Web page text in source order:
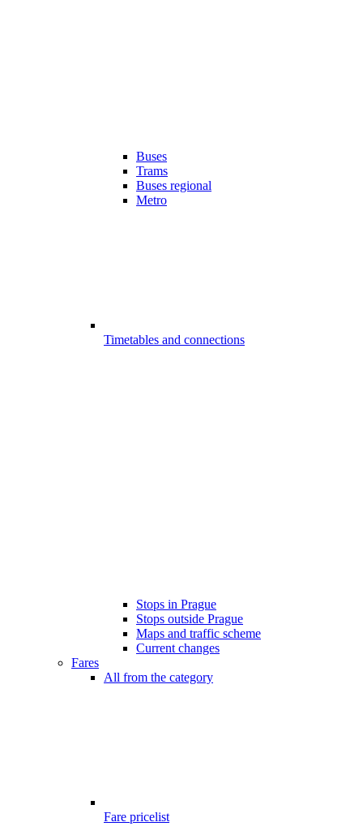
Buses
Trams
Buses regional
Metro
Timetables and connections
Stops in Prague
Stops outside Prague
Maps and traffic scheme
Current changes
Fares
All from the category
Fare pricelist